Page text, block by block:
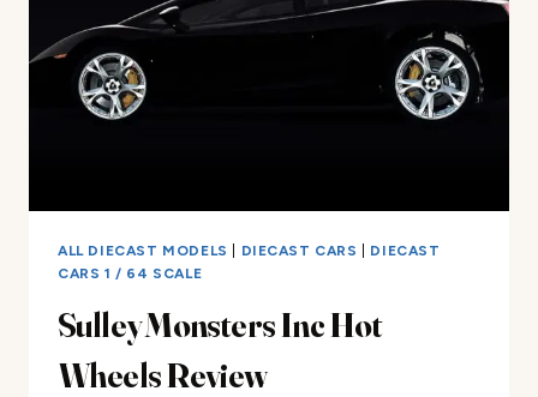
ALL DIECAST MODELS DIECAST CARS
DIECAST
CARS 1 / 64 SCALE
Sulley Monsters Inc Hot
Wheels Review